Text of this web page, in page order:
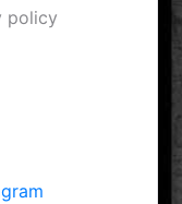
policy